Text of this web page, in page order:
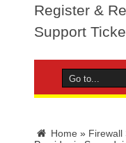
Register &
Support
Home » Firewall